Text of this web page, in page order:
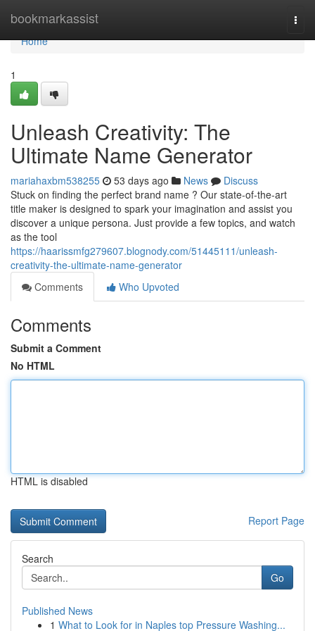
bookmarkassist
Home
Home
1
Unleash Creativity: The
Ultimate Name Generator
mariahaxbm538255 53 days ago News
Discuss
Stuck on finding the perfect brand name ? Our state-of-the-art
title maker is designed to spark your imagination and assist you
discover a unique persona. Just provide a few topics, and watch
as the tool
https://haarissmfg279607.blognody.com/51445111/unleash-
creativity-the-ultimate-name-generator
Comments
Who Upvoted
Comments
Submit a Comment
No HTML
HTML is disabled
Report Page
Search
Go
Published News
1 What to Look for in Naples top Pressure Washing...